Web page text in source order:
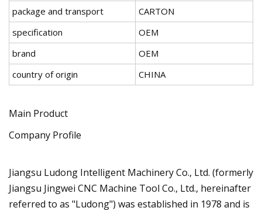
package and transport
CARTON
specification
OEM
brand
OEM
country of origin
CHINA
Main Product
Company Profile
Jiangsu Ludong Intelligent Machinery Co., Ltd. (formerly
Jiangsu Jingwei CNC Machine Tool Co., Ltd., hereinafter
referred to as "Ludong") was established in 1978 and is